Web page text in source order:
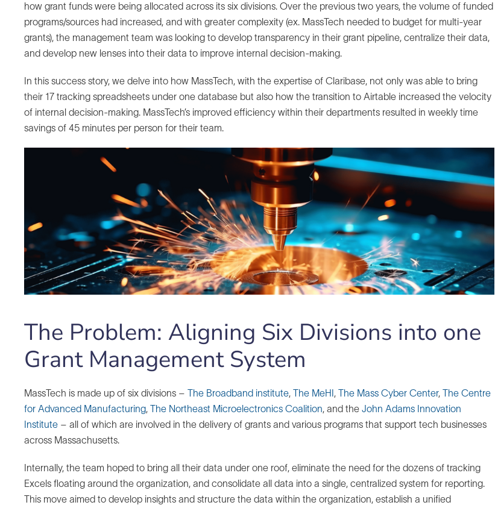
how grant funds were being allocated across its six divisions. Over the previous two years, the volume of funded
programs/sources had increased, and with greater complexity (ex. MassTech needed to budget for multi-year
grants), the management team was looking to develop transparency in their grant pipeline, centralize their data,
and develop new lenses into their data to improve internal decision-making.
In this success story, we delve into how MassTech, with the expertise of Claribase, not only was able to bring
their 17 tracking spreadsheets under one database but also how the transition to Airtable increased the velocity
of internal decision-making. MassTech’s improved efficiency within their departments resulted in weekly time
savings of 45 minutes per person for their team.
The Problem: Aligning Six Divisions into one
Grant Management System
MassTech is made up of six divisions – The Broadband institute, The MeHI, The Mass Cyber Center, The Centre
for Advanced Manufacturing, The Northeast Microelectronics Coalition, and the John Adams Innovation
Institute – all of which are involved in the delivery of grants and various programs that support tech businesses
across Massachusetts.
Internally, the team hoped to bring all their data under one roof, eliminate the need for the dozens of tracking
Excels floating around the organization, and consolidate all data into a single, centralized system for reporting.
This move aimed to develop insights and structure the data within the organization, establish a unified